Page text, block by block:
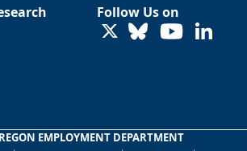
Follow Us on
LinkedIn
EMPLOYMENT DEPARTMENT